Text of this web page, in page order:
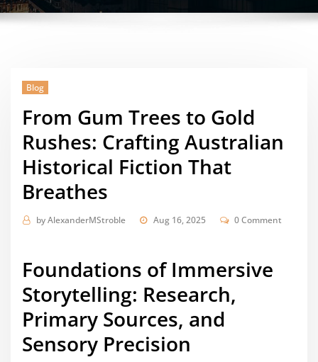
Blog
From Gum Trees to Gold
Rushes: Crafting Australian
Historical Fiction That
Breathes
byAlexanderMStroble Aug 16, 2025 0 Comment
Foundations of Immersive
Storytelling: Research,
Primary Sources, and
Sensory Precision